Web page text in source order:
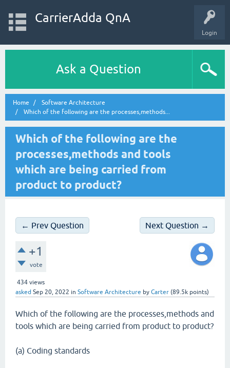
Login
CarrierAdda QnA
Ask a Question
Home
Software Architecture
Which of the following are the processes,methods...
Which of the following are the
processes,methods and tools
which are being carried from
product to product?
← Prev Question Next Question →
+1
vote
434 views
asked Sep 20, 2022 in Software Architecture by Carter (89.5k points)
Which of the following are the processes,methods and
tools which are being carried from product to product?
(a) Coding standards